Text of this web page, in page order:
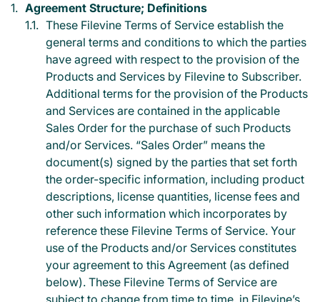
Agreement Structure; Definitions
These Filevine Terms of Service establish the
general terms and conditions to which the parties
have agreed with respect to the provision of the
Products and Services by Filevine to Subscriber.
Additional terms for the provision of the Products
and Services are contained in the applicable
Sales Order for the purchase of such Products
and/or Services. “Sales Order” means the
document(s) signed by the parties that set forth
the order-specific information, including product
descriptions, license quantities, license fees and
other such information which incorporates by
reference these Filevine Terms of Service. Your
use of the Products and/or Services constitutes
your agreement to this Agreement (as defined
below). These Filevine Terms of Service are
subject to change from time to time, in Filevine’s